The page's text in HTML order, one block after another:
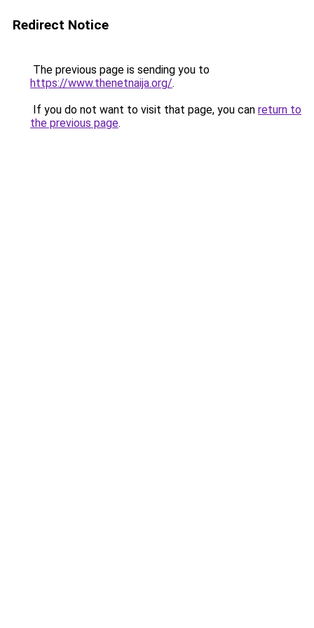
Redirect Notice
The previous page is sending you to
https://www.thenetnaija.org/.
If you do not want to visit that page, you can return to
the previous page.